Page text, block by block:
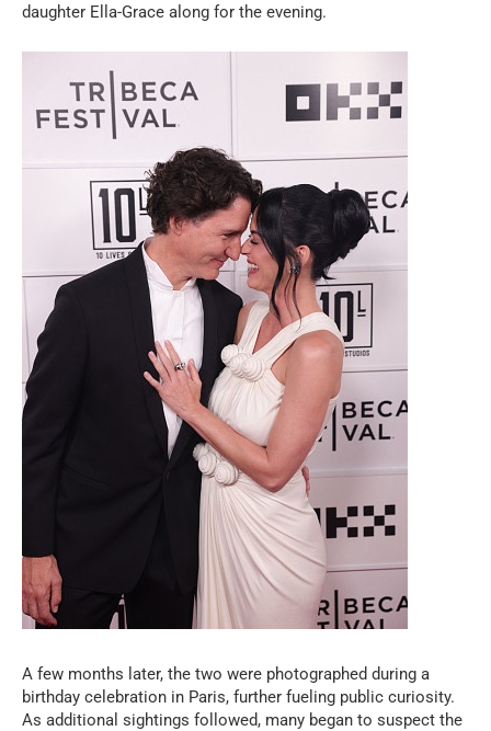
daughter Ella-Grace along for the evening.
A few months later, the two were photographed during a
birthday celebration in Paris, further fueling public curiosity.
As additional sightings followed, many began to suspect the